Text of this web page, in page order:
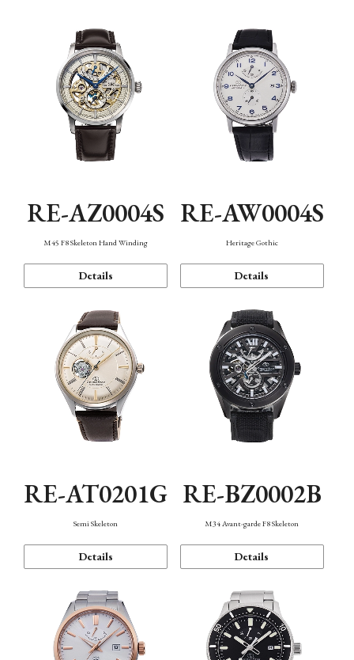
RE-AZ0004S
M45 F8 Skeleton Hand Winding
Details
RE-AW0004S
Heritage Gothic
Details
RE-AT0201G
Semi Skeleton
Details
RE-BZ0002B
M34 Avant-garde F8 Skeleton
Details